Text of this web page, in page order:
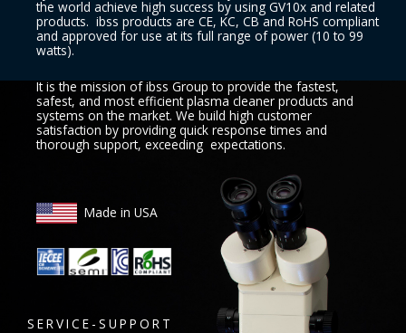
the world achieve high success by using GV10x and related
products. ibss products are CE, KC, CB and RoHS compliant
and approved for use at its full range of power (10 to 99
watts).
It is the mission of ibss Group to provide the fastest,
safest, and most efficient plasma cleaner products and
systems on the market. We build high customer
satisfaction by providing quick response times and
thorough support, exceeding expectations.
Made in USA
SERVICE-SUPPORT